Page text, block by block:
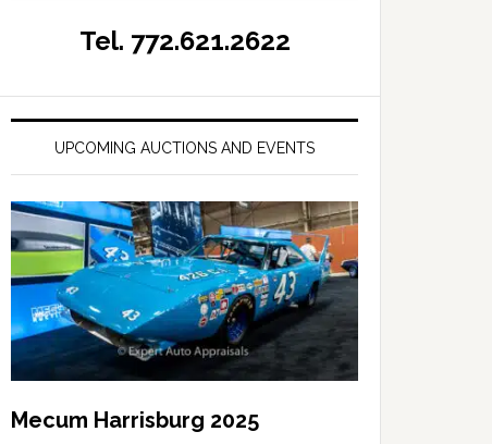
Tel. 772.621.2622
UPCOMING AUCTIONS AND EVENTS
Mecum Harrisburg 2025